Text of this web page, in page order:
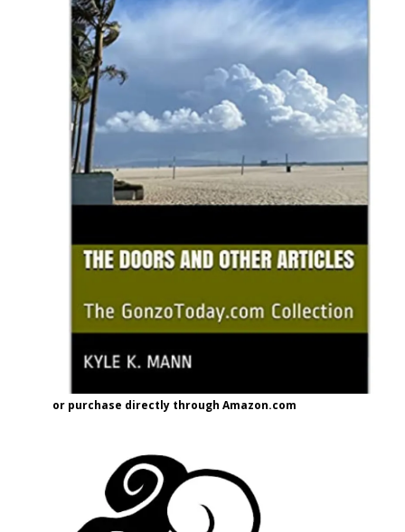
or purchase directly through Amazon.com